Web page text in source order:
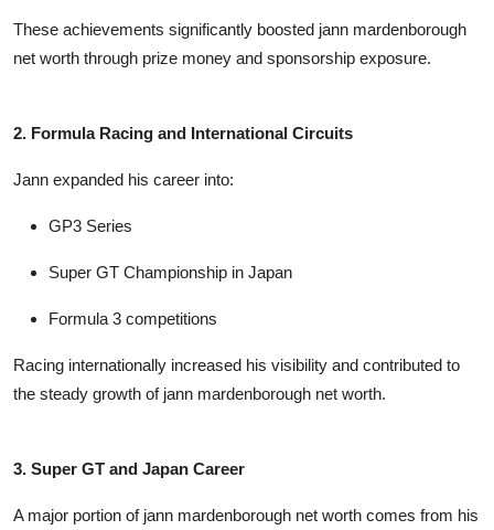
These achievements significantly boosted jann mardenborough
net worth through prize money and sponsorship exposure.
2. Formula Racing and International Circuits
Jann expanded his career into:
GP3 Series
Super GT Championship in Japan
Formula 3 competitions
Racing internationally increased his visibility and contributed to
the steady growth of jann mardenborough net worth.
3. Super GT and Japan Career
A major portion of jann mardenborough net worth comes from his